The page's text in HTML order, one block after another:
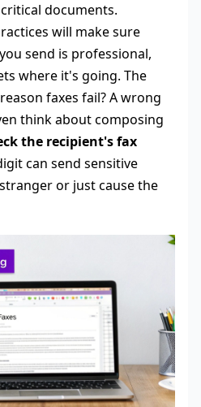
documents.
will make sure
you send is professional,
where it's going. The
faxes fail? A wrong
think about composing
the recipient's fax
can send sensitive
or just cause the